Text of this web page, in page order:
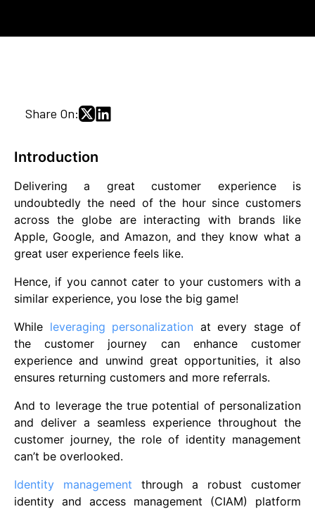
Share On:
Introduction
Delivering a great customer experience is
undoubtedly the need of the hour since customers
across the globe are interacting with brands like
Apple, Google, and Amazon, and they know what a
great user experience feels like.
Hence, if you cannot cater to your customers with a
similar experience, you lose the big game!
While leveraging personalization at every stage of
the customer journey can enhance customer
experience and unwind great opportunities, it also
ensures returning customers and more referrals.
And to leverage the true potential of personalization
and deliver a seamless experience throughout the
customer journey, the role of identity management
can’t be overlooked.
Identity management through a robust customer
identity and access management (CIAM) platform